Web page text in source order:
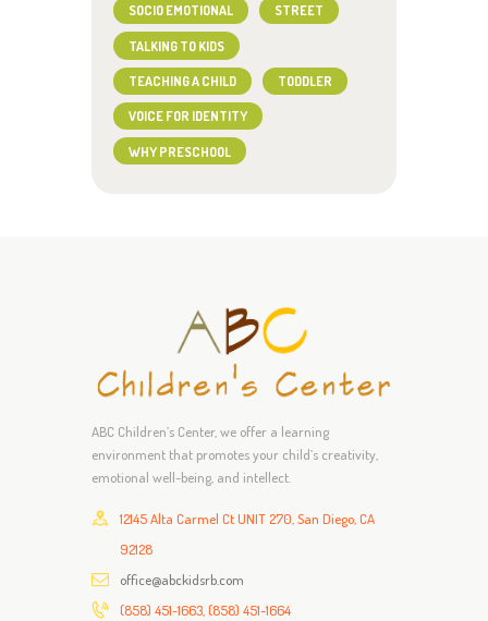
SOCIO EMOTIONAL STREET
TALKING TO KIDS
TEACHING A CHILD TODDLER
VOICE FOR IDENTITY
WHY PRESCHOOL
ABC Children’s Center, we offer a learning
environment that promotes your child’s creativity,
emotional well-being, and intellect.
12145 Alta Carmel Ct UNIT 270, San Diego, CA
92128
office@abckidsrb.com
(858) 451-1663, (858) 451-1664